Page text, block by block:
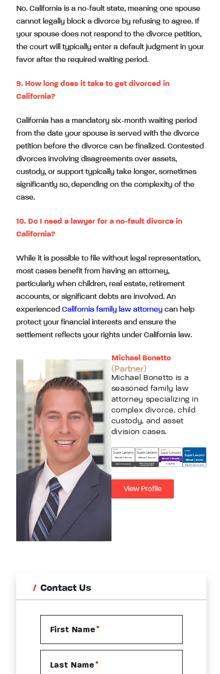
No. California is a no-fault state, meaning one spouse
cannot legally block a divorce by refusing to agree. If
your spouse does not respond to the divorce petition,
the court will typically enter a default judgment in your
favor after the required waiting period.
9. How long does it take to get divorced in
California?
California has a mandatory six-month waiting period
from the date your spouse is served with the divorce
petition before the divorce can be finalized. Contested
divorces involving disagreements over assets,
custody, or support typically take longer, sometimes
significantly so, depending on the complexity of the
case.
10. Do I need a lawyer for a no-fault divorce in
California?
While it is possible to file without legal representation,
most cases benefit from having an attorney,
particularly when children, real estate, retirement
accounts, or significant debts are involved. An
experienced California family law attorney can help
protect your financial interests and ensure the
settlement reflects your rights under California law.
Michael Bonetto
(Partner)
Michael Bonetto is a
seasoned family law
attorney specializing in
complex divorce, child
custody, and asset
division cases.
View Profile
Contact Us
First Name *
Last Name *